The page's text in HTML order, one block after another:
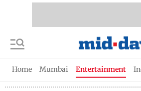
Home Mumbai Entertainment